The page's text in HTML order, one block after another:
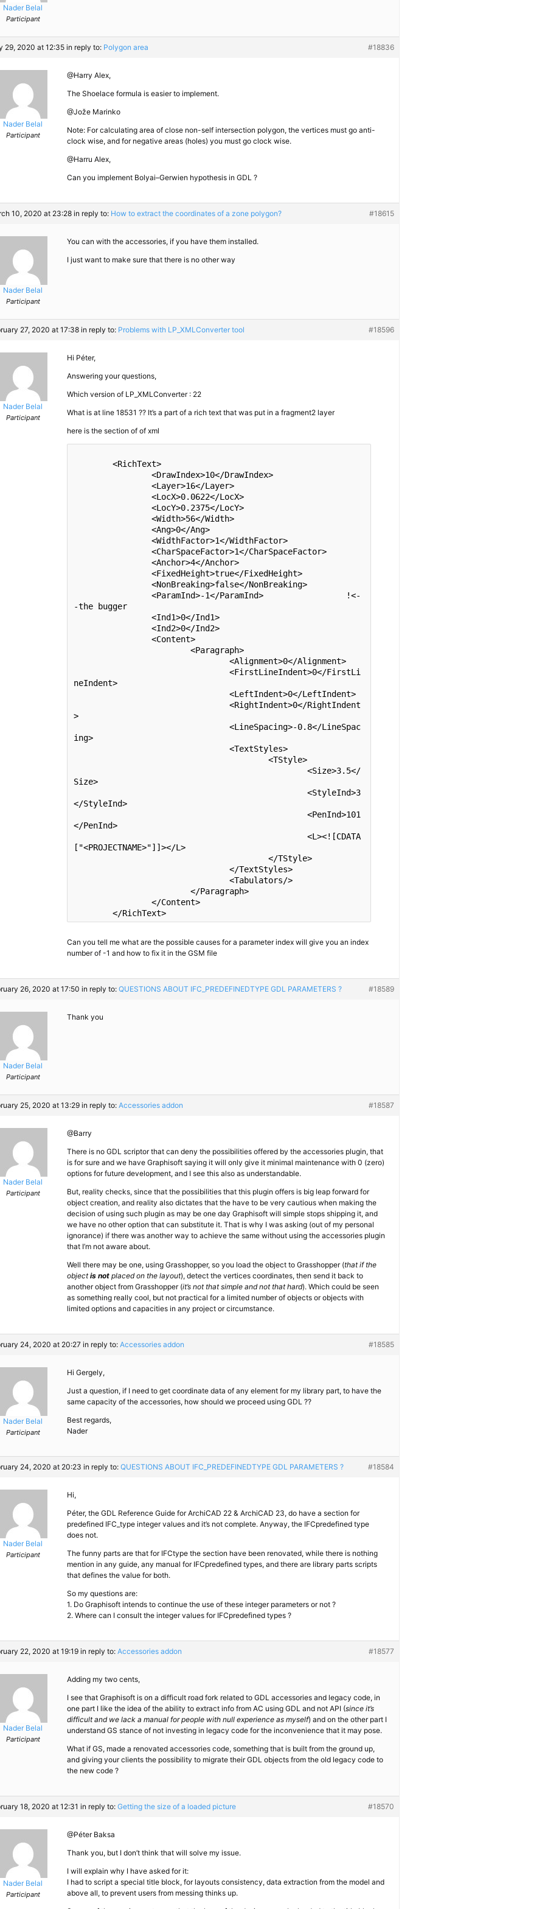
Nader Belal
Participant
29, 2020 at 12:35 in reply to: Polygon area #18836
Nader Belal
Participant
@Harry Alex,
The Shoelace formula is easier to implement.
@Jože Marinko
Note: For calculating area of close non-self intersection polygon, the vertices must go anti-
clock wise, and for negative areas (holes) you must go clock wise.
@Harru Alex,
Can you implement Bolyai–Gerwien hypothesis in GDL ?
10, 2020 at 23:28 in reply to: How to extract the coordinates of a zone polygon? #18615
Nader Belal
Participant
You can with the accessories, if you have them installed.
I just want to make sure that there is no other way
27, 2020 at 17:38 in reply to: Problems with LP_​XMLConverter tool #18596
Nader Belal
Participant
Hi Péter,
Answering your questions,
Which version of LP_​​XMLConverter : 22
What is at line 18531 ?? It’s a part of a rich text that was put in a fragment2 layer
here is the section of of xml
		<FixedHeight>
true</FixedHeight>
		<NonBreaking>
false</NonBreaking>
-the bugger
neIndent>
>
ing>
Size>
</StyleInd>
</PenInd>
[ "<PROJECTNAME>"]]></L>
Can you tell me what are the possible causes for a parameter index will give you an index
number of -1 and how to fix it in the GSM file
26, 2020 at 17:50 in reply to: QUESTIONS ABOUT IFC_​PREDEFINEDTYPE GDL PARAMETERS ? #18589
Nader Belal
Participant
Thank you
25, 2020 at 13:29 in reply to: Accessories addon #18587
Nader Belal
Participant
@Barry
There is no GDL scriptor that can deny the possibilities offered by the accessories plugin, that
is for sure and we have Graphisoft saying it will only give it minimal maintenance with 0 (zero)
options for future development, and I see this also as understandable.
But, reality checks, since that the possibilities that this plugin offers is big leap forward for
object creation, and reality also dictates that the have to be very cautious when making the
decision of using such plugin as may be one day Graphisoft will simple stops shipping it, and
we have no other option that can substitute it. That is why I was asking (out of my personal
ignorance) if there was another way to achieve the same without using the accessories plugin
that I’m not aware about.
Well there may be one, using Grasshopper, so you load the object to Grasshopper (that if the
objectis not placed on the layout), detect the vertices coordinates, then send it back to
another object from Grasshopper (it’s not that simple and not that hard). Which could be seen
as something really cool, but not practical for a limited number of objects or objects with
limited options and capacities in any project or circumstance.
24, 2020 at 20:27 in reply to: Accessories addon #18585
Nader Belal
Participant
Hi Gergely,
Just a question, if I need to get coordinate data of any element for my library part, to have the
same capacity of the accessories, how should we proceed using GDL ??
Best regards,
Nader
24, 2020 at 20:23 in reply to: QUESTIONS ABOUT IFC_​PREDEFINEDTYPE GDL PARAMETERS ? #18584
Nader Belal
Participant
Hi,
Péter, the GDL Reference Guide for ArchiCAD 22 & ArchiCAD 23, do have a section for
predefined IFC_type integer values and it’s not complete. Anyway, the IFCpredefined type
does not.
The funny parts are that for IFCtype the section have been renovated, while there is nothing
mention in any guide, any manual for IFCpredefined types, and there are library parts scripts
that defines the value for both.
So my questions are:
1. Do Graphisoft intends to continue the use of these integer parameters or not ?
2. Where can I consult the integer values for IFCpredefined types ?
22, 2020 at 19:19 in reply to: Accessories addon #18577
Nader Belal
Participant
Adding my two cents,
I see that Graphisoft is on a difficult road fork related to GDL accessories and legacy code, in
one part I like the idea of the ability to extract info from AC using GDL and not API (since it’s
difficult and we lack a manual for people with null experience as myself) and on the other part I
understand GS stance of not investing in legacy code for the inconvenience that it may pose.
What if GS, made a renovated accessories code, something that is built from the ground up,
and giving your clients the possibility to migrate their GDL objects from the old legacy code to
the new code ?
18, 2020 at 12:31 in reply to: Getting the size of a loaded picture #18570
Nader Belal
Participant
@Péter Baksa
Thank you, but I don’t think that will solve my issue.
I will explain why I have asked for it:
I had to script a special title block, for layouts consistency, data extraction from the model and
above all, to prevent users from messing thinks up.